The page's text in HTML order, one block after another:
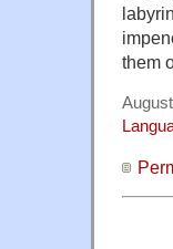
them